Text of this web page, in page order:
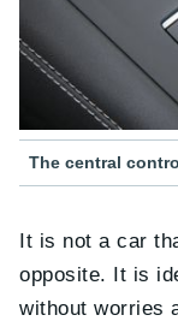
The central
It is not a car
opposite. It is
without worries